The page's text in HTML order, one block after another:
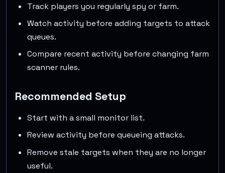
Track players you regularly spy or farm.
Watch activity before adding targets to attack
queues.
Compare recent activity before changing farm
scanner rules.
Recommended Setup
Start with a small monitor list.
Review activity before queueing attacks.
Remove stale targets when they are no longer
useful.